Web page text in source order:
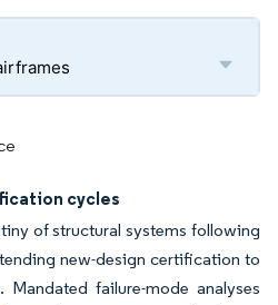
cycles
of structural systems following
new-design certification to
Mandated failure-mode analyses